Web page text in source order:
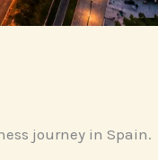
journey in Spain.